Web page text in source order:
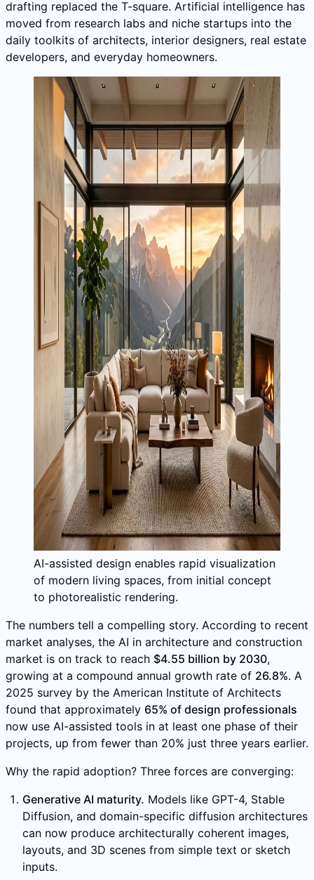
drafting replaced the T-square. Artificial intelligence has
moved from research labs and niche startups into the
daily toolkits of architects, interior designers, real estate
developers, and everyday homeowners.
AI-assisted design enables rapid visualization
of modern living spaces, from initial concept
to photorealistic rendering.
The numbers tell a compelling story. According to recent
market analyses, the AI in architecture and construction
market is on track to reach $4.55 billion by 2030,
growing at a compound annual growth rate of 26.8%. A
2025 survey by the American Institute of Architects
found that approximately 65% of design professionals
now use AI-assisted tools in at least one phase of their
projects, up from fewer than 20% just three years earlier.
Why the rapid adoption? Three forces are converging:
Generative AI maturity. Models like GPT-4, Stable
Diffusion, and domain-specific diffusion architectures
can now produce architecturally coherent images,
layouts, and 3D scenes from simple text or sketch
inputs.